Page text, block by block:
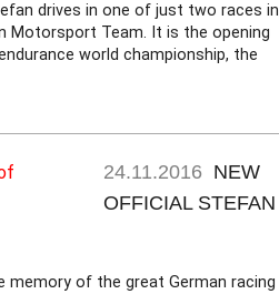
drives in one of just two races
Motorsport Team. It is the opening
world championship, the
24.11.2016 NEW
OFFICIAL STEFAN
memory of the great German racing